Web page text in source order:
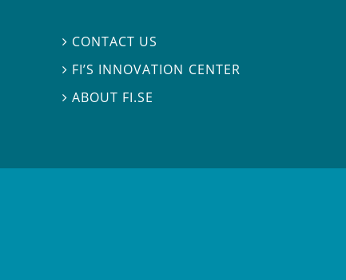
 CONTACT US
 FI’S INNOVATION CENTER
ABOUT FI.SE